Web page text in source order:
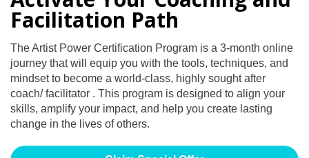
Facilitation Path
The Artist Power Certification Program is a 3-month online
journey that will equip you with the tools, techniques, and
mindset to become a world-class, highly sought after
coach/ facilitator . This program is designed to align your
skills, amplify your impact, and help you create lasting
change in the lives of others.